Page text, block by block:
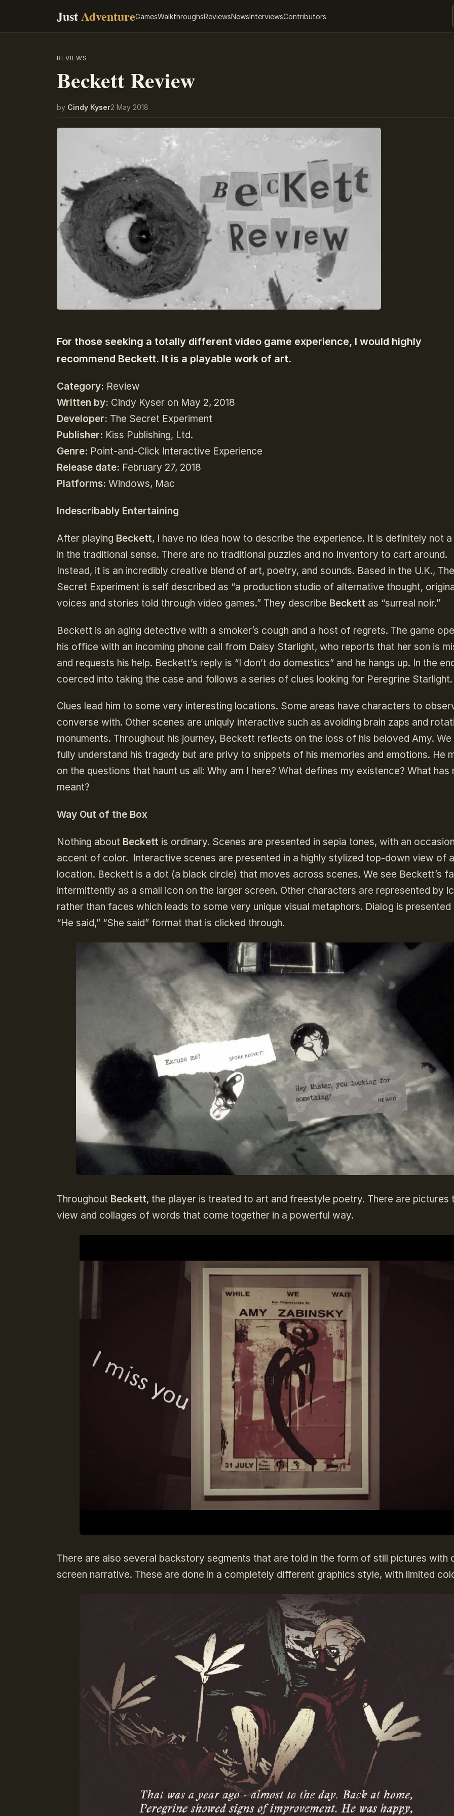
JustAdventureGamesWalkthroughsReviewsNewsInterviewsContributors
REVIEWS
Beckett Review
by Cindy Kyser2 May 2018
For those seeking a totally different video game experience, I would highly
recommend Beckett. It is a playable work of art.
Category: Review
Written by: Cindy Kyser on May 2, 2018
Developer: The Secret Experiment
Publisher: Kiss Publishing, Ltd.
Genre: Point-and-Click Interactive Experience
Release date: February 27, 2018
Platforms: Windows, Mac
Indescribably Entertaining
After playing Beckett, I have no idea how to describe the experience. It is definitely not a
in the traditional sense. There are no traditional puzzles and no inventory to cart around.
Instead, it is an incredibly creative blend of art, poetry, and sounds. Based in the U.K., The
Secret Experiment is self described as “a production studio of alternative thought,
voices and stories told through video games.” They describe Beckett as “surreal noir.”
Beckett is an aging detective with a smoker’s cough and a host of regrets. The game
his office with an incoming phone call from Daisy Starlight, who reports that her son is
and requests his help. Beckett’s reply is “I don’t do domestics” and he hangs up. In the
coerced into taking the case and follows a series of clues looking for Peregrine Starlight.
Clues lead him to some very interesting locations. Some areas have characters to
converse with. Other scenes are uniquly interactive such as avoiding brain zaps and
monuments. Throughout his journey, Beckett reflects on the loss of his beloved Amy. We
fully understand his tragedy but are privy to snippets of his memories and emotions. He
on the questions that haunt us all: Why am I here? What defines my existence? What has
meant?
Way Out of the Box
Nothing about Beckett is ordinary. Scenes are presented in sepia tones, with an
accent of color. Interactive scenes are presented in a highly stylized top-down view of a
location. Beckett is a dot (a black circle) that moves across scenes. We see Beckett’s
intermittently as a small icon on the larger screen. Other characters are represented by
rather than faces which leads to some very unique visual metaphors. Dialog is presented
“He said,” “She said” format that is clicked through.
Throughout Beckett, the player is treated to art and freestyle poetry. There are pictures
view and collages of words that come together in a powerful way.
There are also several backstory segments that are told in the form of still pictures with
screen narrative. These are done in a completely different graphics style, with limited